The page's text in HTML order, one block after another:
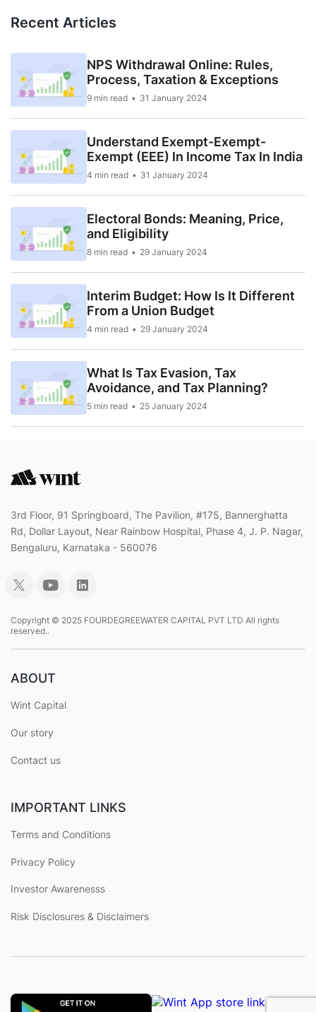
Recent Articles
NPS Withdrawal Online: Rules,
Process, Taxation & Exceptions
9 min read 31 January 2024
Understand Exempt-Exempt-
Exempt (EEE) In Income Tax In India
4 min read 31 January 2024
Electoral Bonds: Meaning, Price,
and Eligibility
8 min read 29 January 2024
Interim Budget: How Is It Different
From a Union Budget
4 min read 29 January 2024
What Is Tax Evasion, Tax
Avoidance, and Tax Planning?
5 min read 25 January 2024
3rd Floor, 91 Springboard, The Pavilion, #175, Bannerghatta
Rd, Dollar Layout, Near Rainbow Hospital, Phase 4, J. P. Nagar,
Bengaluru, Karnataka - 560076
Copyright © 2025 FOURDEGREEWATER CAPITAL PVT LTD All rights
reserved..
ABOUT
Wint Capital
Our story
Contact us
IMPORTANT LINKS
Terms and Conditions
Privacy Policy
Investor Awarenesss
Risk Disclosures & Disclaimers